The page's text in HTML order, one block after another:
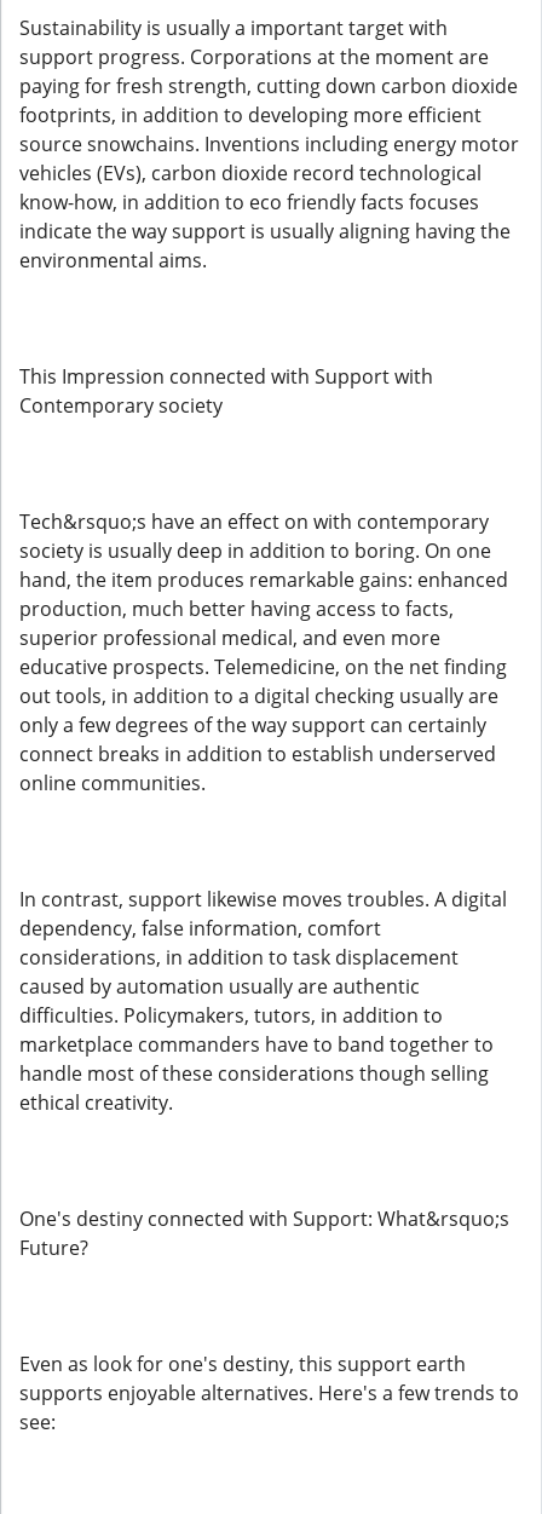
Sustainability is usually a important target with
support progress. Corporations at the moment are
paying for fresh strength, cutting down carbon dioxide
footprints, in addition to developing more efficient
source snowchains. Inventions including energy motor
vehicles (EVs), carbon dioxide record technological
know-how, in addition to eco friendly facts focuses
indicate the way support is usually aligning having the
environmental aims.
This Impression connected with Support with
Contemporary society
Tech&rsquo;s have an effect on with contemporary
society is usually deep in addition to boring. On one
hand, the item produces remarkable gains: enhanced
production, much better having access to facts,
superior professional medical, and even more
educative prospects. Telemedicine, on the net finding
out tools, in addition to a digital checking usually are
only a few degrees of the way support can certainly
connect breaks in addition to establish underserved
online communities.
In contrast, support likewise moves troubles. A digital
dependency, false information, comfort
considerations, in addition to task displacement
caused by automation usually are authentic
difficulties. Policymakers, tutors, in addition to
marketplace commanders have to band together to
handle most of these considerations though selling
ethical creativity.
One's destiny connected with Support: What&rsquo;s
Future?
Even as look for one's destiny, this support earth
supports enjoyable alternatives. Here's a few trends to
see: